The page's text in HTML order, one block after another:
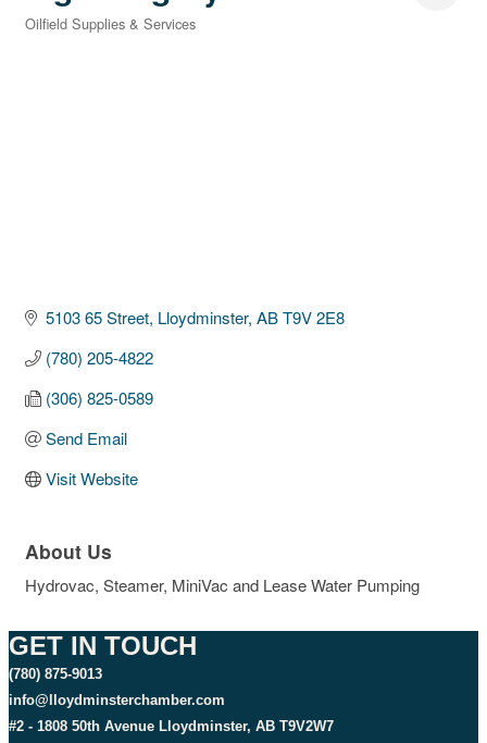
Categories
Oilfield Supplies & Services
5103 65 Street Lloydminster AB T9V 2E8
(780) 205-4822
(306) 825-0589
Send Email
Visit Website
About Us
Hydrovac, Steamer, MiniVac and Lease Water Pumping
GET IN TOUCH
(780) 875-9013
info@lloydminsterchamber.com
#2 - 1808 50th Avenue Lloydminster, AB T9V2W7